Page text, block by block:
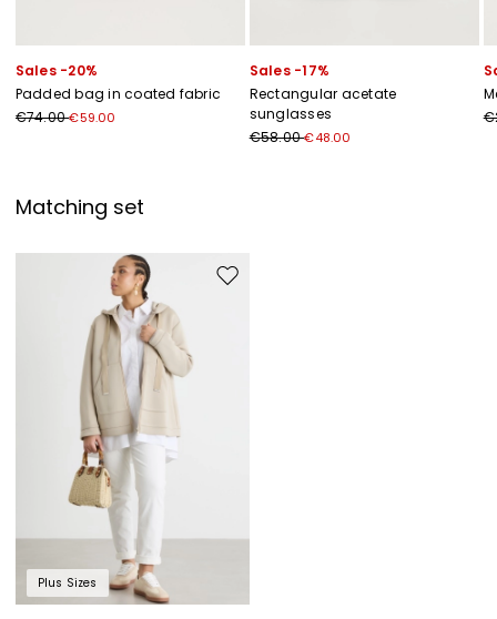
Sales -20%
Padded bag in coated fabric
€74.00€59.00
Sales -17%
Rectangular acetate
sunglasses
€58.00€48.00
Matching set
Move to wishlist
Plus Sizes